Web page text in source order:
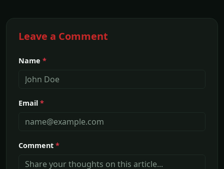
Leave a Comment
Name *
Email *
Comment *